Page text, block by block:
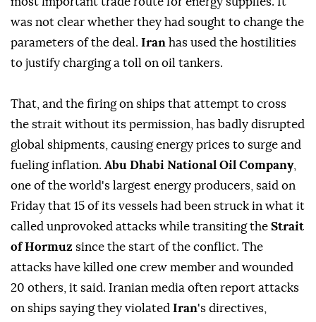
was not clear whether they had sought to ⁠change the
parameters ‌of the deal. Iran ‌ has used the hostilities
to justify charging a toll on oil tankers.
That, and the firing ⁠on ships that attempt to cross
the strait without its permission, has badly disrupted
global shipments, ‌causing energy prices to surge and
fueling inflation. Abu Dhabi National Oil Company,
one of the world's largest energy producers, said on
Friday that 15 of its vessels had been struck in what it
called unprovoked attacks while transiting ⁠the Strait
of Hormuz since the start of the conflict. The
attacks have killed one crew member and ⁠wounded
20 others, it said. Iranian media often report attacks
on ships saying they violated Iran's directives,